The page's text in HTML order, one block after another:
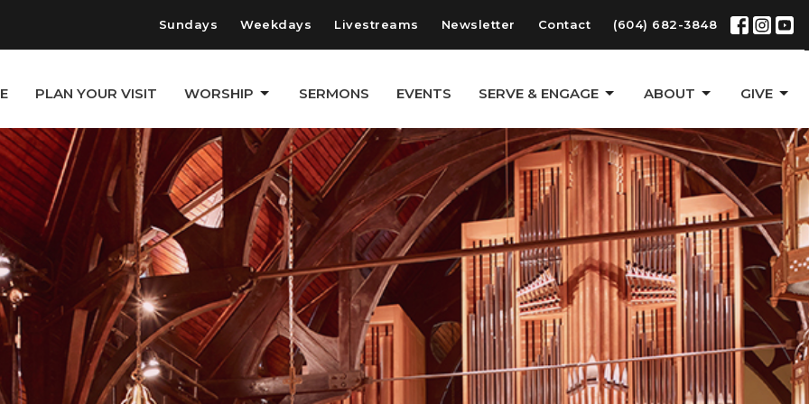
Sundays Weekdays Livestreams Newsletter Contact (604) 682-3848
PLAN YOUR VISIT WORSHIP SERMONS EVENTS SERVE & ENGAGE ABOUT GIVE